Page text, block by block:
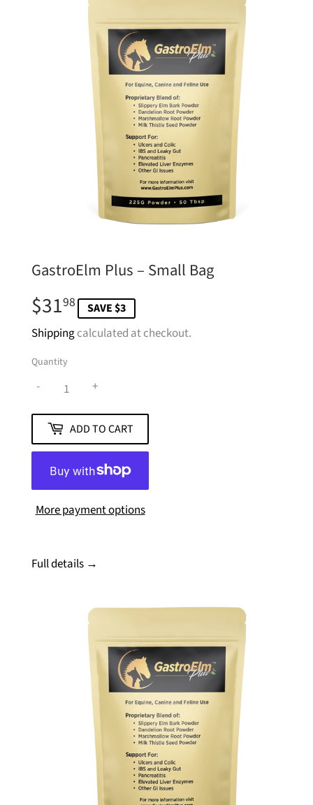
GastroElm Plus – Small Bag
$3198$31.98
SAVE $3
Shippingcalculated at checkout.
Quantity
+
-
ADD TO CART
More payment options
Full details →